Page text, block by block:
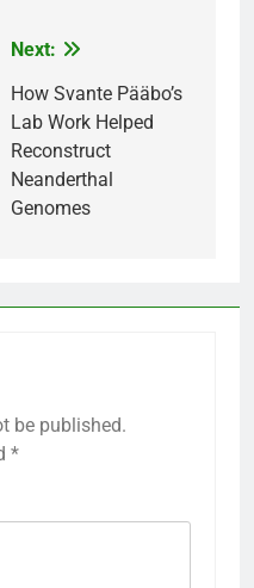
Next:
How Svante Pääbo’s
Lab Work Helped
Reconstruct
Neanderthal
Genomes
be published.
*